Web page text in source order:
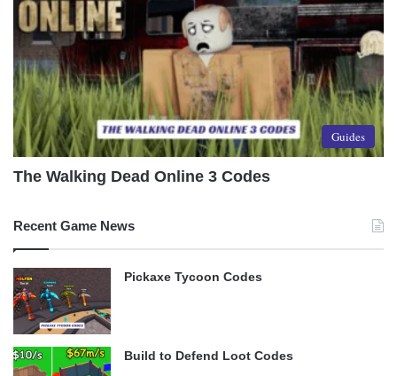
Guides
The Walking Dead Online 3 Codes
Recent Game News
Pickaxe Tycoon Codes
Build to Defend Loot Codes